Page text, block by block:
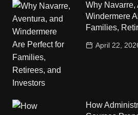
Why Navarre,
Windermere
Families,
April 22,
How